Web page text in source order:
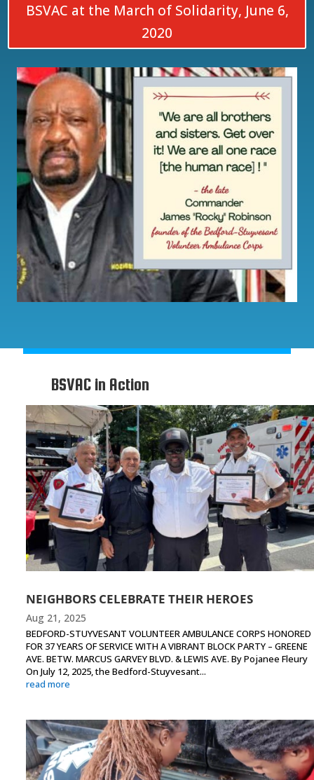
BSVAC at the March of Solidarity, June 6,
2020
BSVAC in Action
NEIGHBORS CELEBRATE THEIR HEROES
Aug 21, 2025
BEDFORD-STUYVESANT VOLUNTEER AMBULANCE CORPS HONORED
FOR 37 YEARS OF SERVICE WITH A VIBRANT BLOCK PARTY – GREENE
AVE. BETW. MARCUS GARVEY BLVD. & LEWIS AVE. By Pojanee Fleury
On July 12, 2025, the Bedford-Stuyvesant...
read more